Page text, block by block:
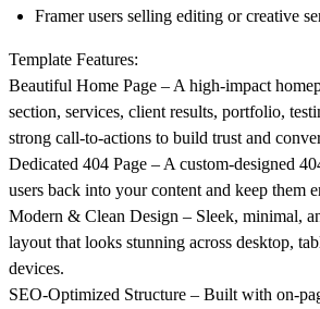
Framer users selling editing or creative
Template Features:
Beautiful Home Page – A high-impact
section, services, client results, portfolio,
strong call-to-actions to build trust and
Dedicated 404 Page – A custom-designed
users back into your content and keep them
Modern & Clean Design – Sleek, minimal,
layout that looks stunning across desktop,
devices.
SEO-Optimized Structure – Built with on-